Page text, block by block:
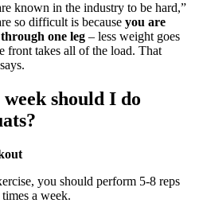
known in the industry to be hard,”
so difficult is because you are
one leg – less weight goes
front takes all of the load. That
should I do
you should perform 5-8 reps
a week.